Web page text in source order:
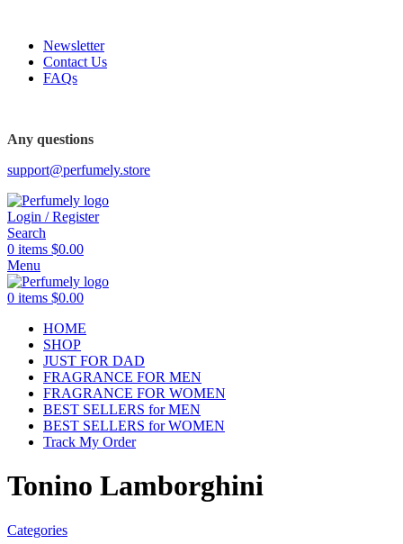
Newsletter
Contact Us
FAQs
Any questions
support@perfumely.store
Login / Register
Search
0 items $0.00
Menu
0 items $0.00
HOME
SHOP
JUST FOR DAD
FRAGRANCE FOR MEN
FRAGRANCE FOR WOMEN
BEST SELLERS for MEN
BEST SELLERS for WOMEN
Track My Order
Tonino Lamborghini
Categories